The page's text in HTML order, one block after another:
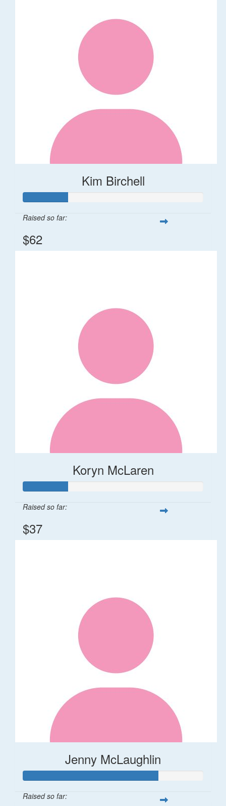
Kim Birchell
Raised so far:
$62
Koryn McLaren
Raised so far:
$37
Jenny McLaughlin
Raised so far: